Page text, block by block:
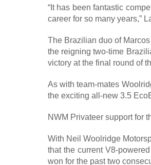
“It has been fantastic
career for so many years,”
The Brazilian duo of
the reigning two-time
victory at the final round of
As with team-mates
the exciting all-new 3.5
NWM Privateer support for
With Neil Woolridge
that the current V8-
won for the past two